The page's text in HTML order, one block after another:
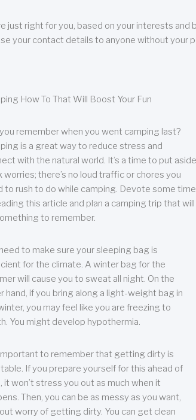
right for you, based on your interests and
your contact details to anyone without your
How To That Will Boost Your Fun
remember when you went camping last?
is a great way to reduce stress and
with the natural world. It’s a time to put aside
worries; there’s no loud traffic or chores you
to rush to do while camping. Devote some time
this article and plan a camping trip that will
to remember.
to make sure your sleeping bag is
for the climate. A winter bag for the
will cause you to sweat all night. On the
hand, if you bring along a light-weight bag in
you may feel like you are freezing to
You might develop hypothermia.
to remember that getting dirty is
If you prepare yourself for this ahead of
it won’t stress you out as much when it
Then, you can be as messy as you want,
worry of getting dirty. You can get clean